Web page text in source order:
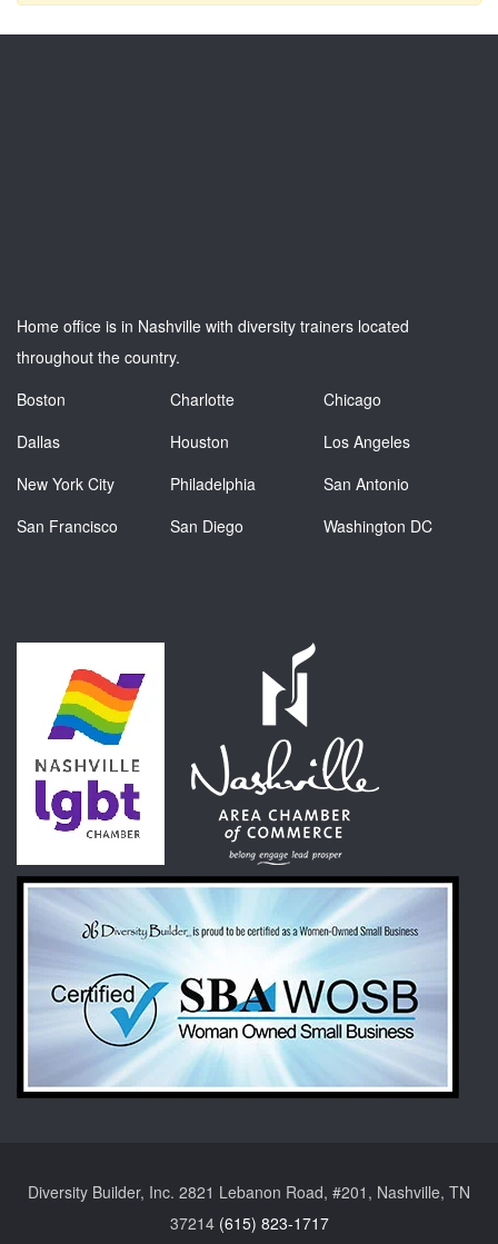
Home office is in Nashville with diversity trainers located
throughout the country.
Boston
Charlotte
Chicago
Dallas
Houston
Los Angeles
New York City
Philadelphia
San Antonio
San Francisco
San Diego Washington DC
Diversity Builder, Inc. 2821 Lebanon Road, #201, Nashville, TN
37214 (615) 823-1717